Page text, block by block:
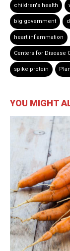
children's health
big government
heart inflammation
Centers for Disease
spike protein
YOU MIGHT